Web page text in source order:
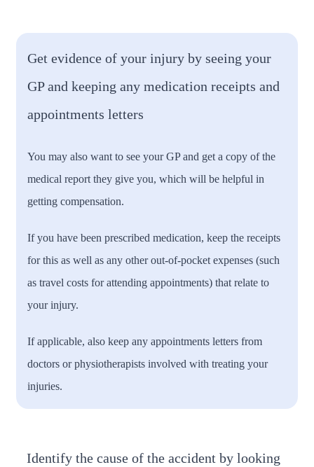
Get evidence of your injury by seeing your
GP and keeping any medication receipts and
appointments letters
You may also want to see your GP and get a copy of the
medical report they give you, which will be helpful in
getting compensation.
If you have been prescribed medication, keep the receipts
for this as well as any other out-of-pocket expenses (such
as travel costs for attending appointments) that relate to
your injury.
If applicable, also keep any appointments letters from
doctors or physiotherapists involved with treating your
injuries.
Identify the cause of the accident by looking